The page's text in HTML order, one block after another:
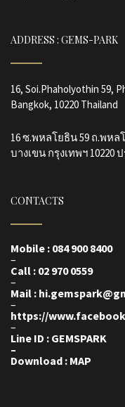
ADDRESS : GEMS-PARK
16, Soi.Phaholyothin 59,
Bangkok, 10220 Thailand
16 ซ.พหลโยธิน 59 ถ.พห
บางเขน กรุงเทพฯ 10220
CONTACTS
Mobile : 084 900 8400
–
Call : 02 970 0559
–
Mail :
–
https://
–
Line ID : GEMSPARK
–
Download : MAP